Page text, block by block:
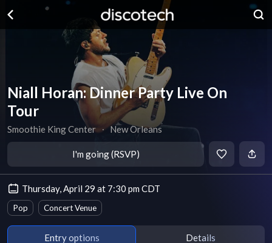
Niall Horan: Dinner Party Live On
Tour
Smoothie King Center ∙ New Orleans
I'm going (RSVP)
Thursday, April 29 at 7:30 pm CDT
Pop Concert Venue
Entry options Details